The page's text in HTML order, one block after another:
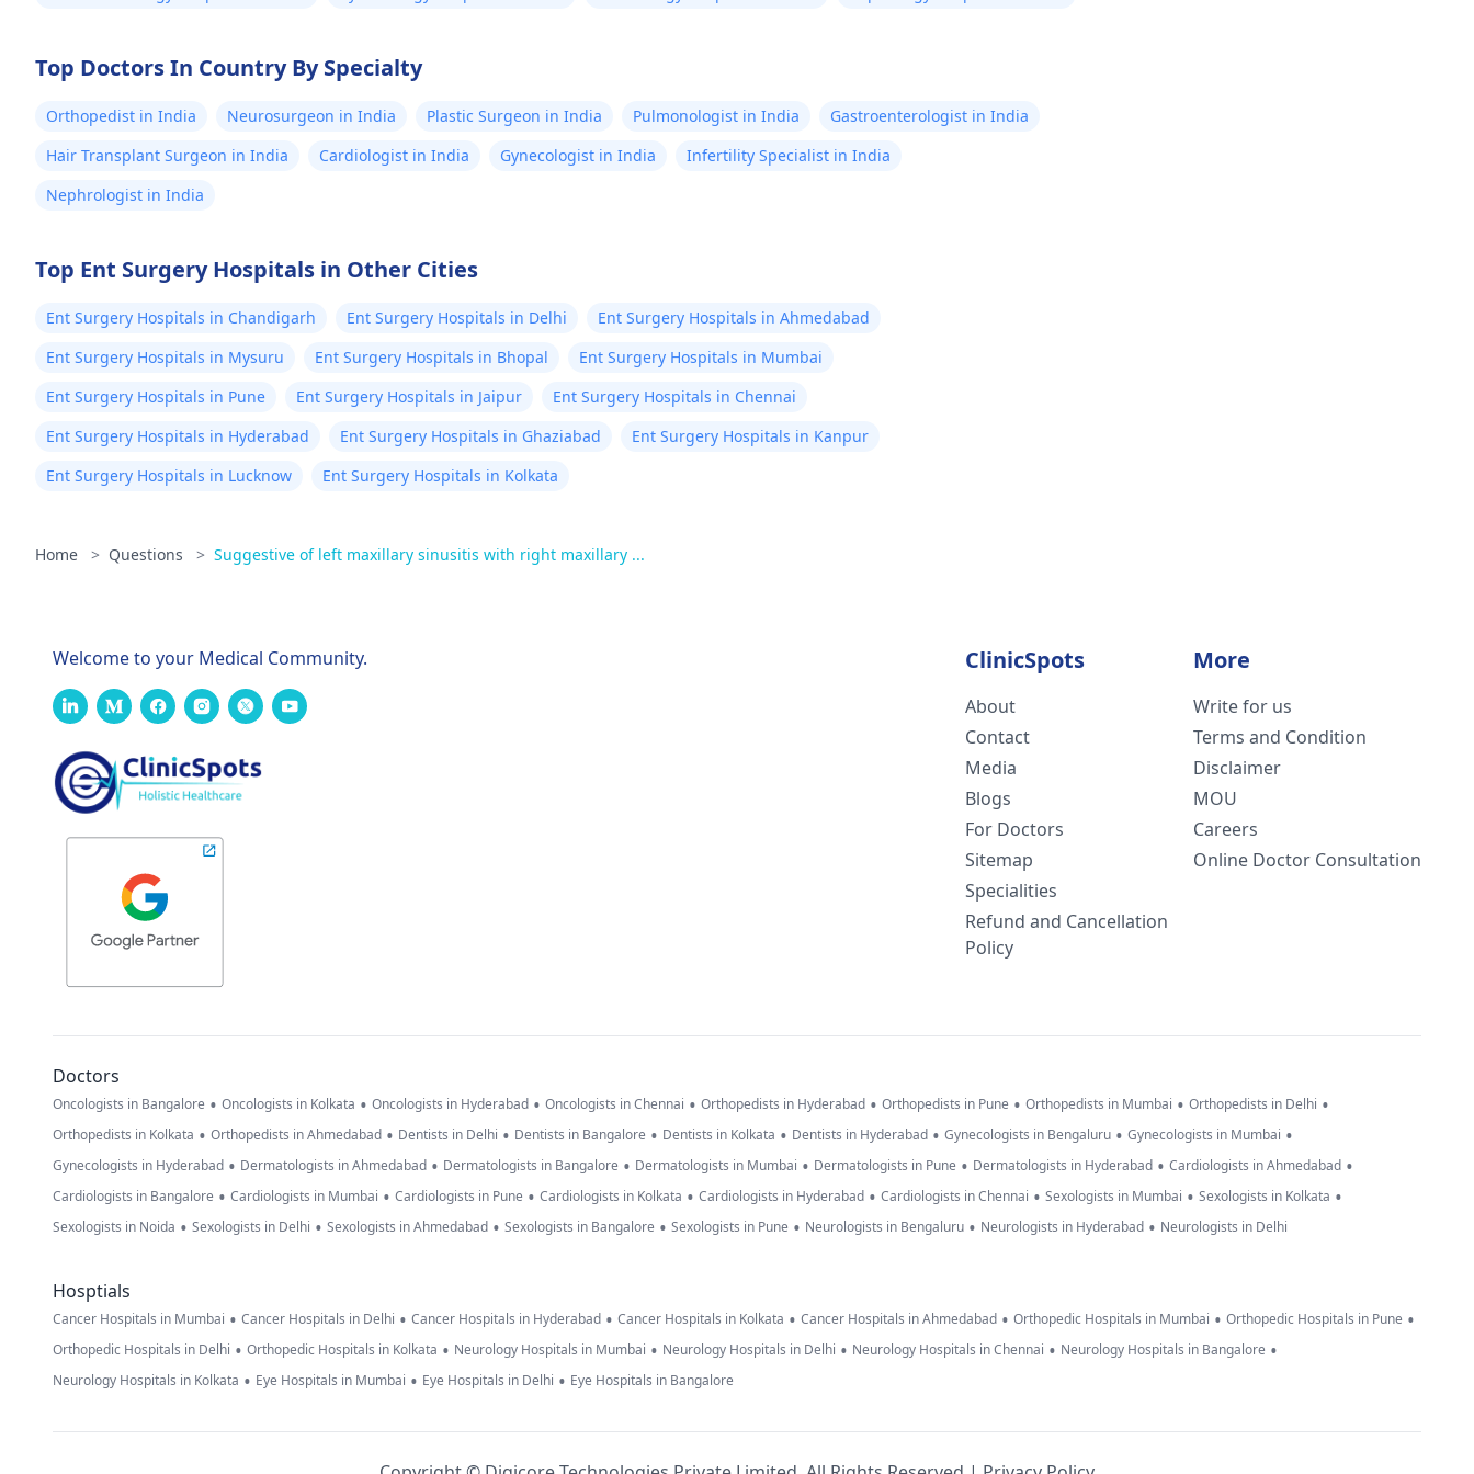
Top Doctors In Country By Specialty
Orthopedist in India Neurosurgeon in India Plastic Surgeon in India Pulmonologist in India
Gastroenterologist in India
Hair Transplant Surgeon in India
Cardiologist in India Gynecologist in India
Infertility Specialist in India
Nephrologist in India
Top Ent Surgery Hospitals in Other Cities
Ent Surgery Hospitals in Chandigarh Ent Surgery Hospitals in Delhi
Ent Surgery Hospitals in Ahmedabad
Ent Surgery Hospitals in Mysuru
Ent Surgery Hospitals in Bhopal
Ent Surgery Hospitals in Mumbai
Ent Surgery Hospitals in Pune
Ent Surgery Hospitals in Jaipur
Ent Surgery Hospitals in Chennai
Ent Surgery Hospitals in Hyderabad
Ent Surgery Hospitals in Ghaziabad
Ent Surgery Hospitals in Kanpur
Ent Surgery Hospitals in Lucknow
Ent Surgery Hospitals in Kolkata
Home > Questions > Suggestive of left maxillary sinusitis with right maxillary ...
Welcome to your Medical Community. ClinicSpots
About
Contact
Media
Blogs
For Doctors
Sitemap
Specialities
Refund and Cancellation
Policy
More
Write for us
Terms and Condition
Disclaimer
MOU
Careers
Online Doctor Consultation
Doctors
Oncologists in Bangalore • Oncologists in Kolkata • Oncologists in Hyderabad • Oncologists in Chennai • Orthopedists in Hyderabad • Orthopedists in Pune • Orthopedists in Mumbai • Orthopedists in Delhi •
Orthopedists in Kolkata • Orthopedists in Ahmedabad • Dentists in Delhi • Dentists in Bangalore • Dentists in Kolkata • Dentists in Hyderabad • Gynecologists in Bengaluru • Gynecologists in Mumbai •
Gynecologists in Hyderabad • Dermatologists in Ahmedabad • Dermatologists in Bangalore • Dermatologists in Mumbai • Dermatologists in Pune • Dermatologists in Hyderabad • Cardiologists in Ahmedabad •
Cardiologists in Bangalore • Cardiologists in Mumbai • Cardiologists in Pune • Cardiologists in Kolkata • Cardiologists in Hyderabad • Cardiologists in Chennai • Sexologists in Mumbai • Sexologists in Kolkata •
Sexologists in Noida • Sexologists in Delhi • Sexologists in Ahmedabad • Sexologists in Bangalore • Sexologists in Pune • Neurologists in Bengaluru • Neurologists in Hyderabad • Neurologists in Delhi
Hosptials
Cancer Hospitals in Mumbai • Cancer Hospitals in Delhi • Cancer Hospitals in Hyderabad • Cancer Hospitals in Kolkata • Cancer Hospitals in Ahmedabad • Orthopedic Hospitals in Mumbai • Orthopedic Hospitals in Pune •
Orthopedic Hospitals in Delhi • Orthopedic Hospitals in Kolkata • Neurology Hospitals in Mumbai • Neurology Hospitals in Delhi • Neurology Hospitals in Chennai • Neurology Hospitals in Bangalore •
Neurology Hospitals in Kolkata • Eye Hospitals in Mumbai • Eye Hospitals in Delhi • Eye Hospitals in Bangalore